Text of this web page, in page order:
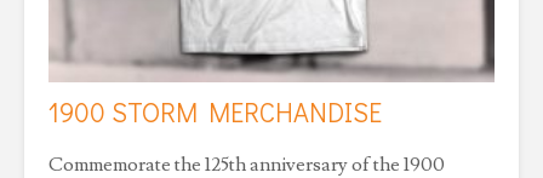
1900 STORM MERCHANDISE
Commemorate the 125th anniversary of the 1900